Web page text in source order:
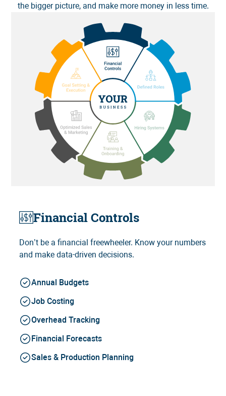
the bigger picture, and make more money in less time.
Financial Controls
Don’t be a financial freewheeler. Know your numbers
and make data-driven decisions.
Annual Budgets
Job Costing
Overhead Tracking
Financial Forecasts
Sales & Production Planning